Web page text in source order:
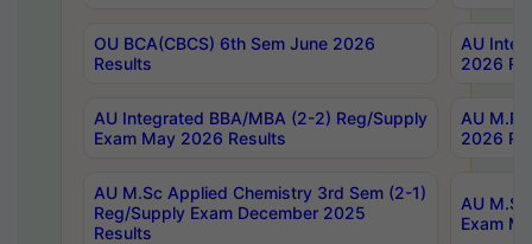
OU BCA(CBCS) 6th Sem June 2026
Results
AU
2026
AU Integrated BBA/MBA (2-2) Reg/Supply
Exam May 2026 Results
AU
2026
AU M.Sc Applied Chemistry 3rd Sem (2-1)
Reg/Supply Exam December 2025
Results
AU
Exam